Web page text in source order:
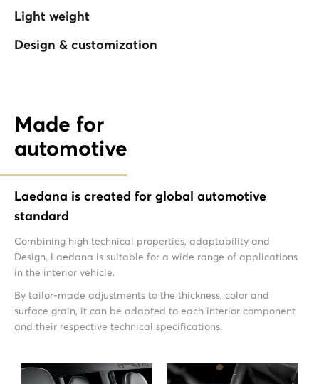
Light weight
Design & customization
Made for
automotive
Laedana is created for global automotive
standard
Combining high technical properties, adaptability and
Design, Laedana is suitable for a wide range of applications
in the interior vehicle.
By tailor-made adjustments to the thickness, color and
surface grain, it can be adapted to each interior component
and their respective technical specifications.